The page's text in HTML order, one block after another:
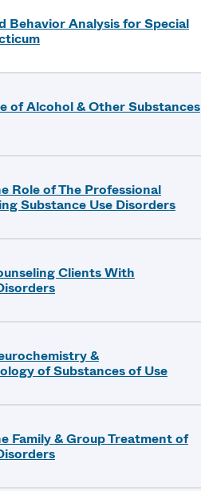
Behavior Analysis for Special
of Alcohol & Other Substances
Role of The Professional
Substance Use Disorders
Clients With
&
of Substances of Use
Family & Group Treatment of